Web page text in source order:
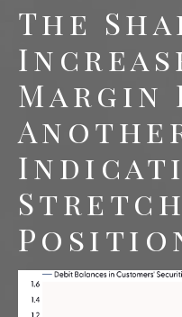
The
Margin